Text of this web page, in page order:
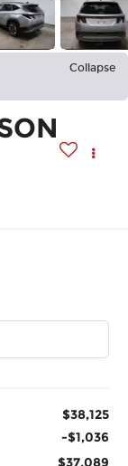
Collapse
$38,125
-$1,036
$37,089